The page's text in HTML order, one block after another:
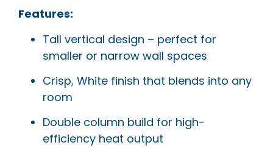
Features:
Tall vertical design – perfect for
smaller or narrow wall spaces
Crisp, White finish that blends into any
room
Double column build for high-
efficiency heat output